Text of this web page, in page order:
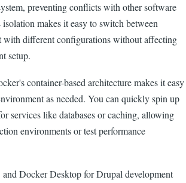
preventing conflicts with other software
makes it easy to switch between
with different configurations without affecting
setup.
container-based architecture makes it easy
as needed. You can quickly spin up
services like databases or caching, allowing
environments or test performance
Docker Desktop for Drupal development